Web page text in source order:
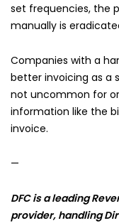
set frequencies, the
manually is
Companies with a
better invoicing as a
not uncommon for
information like the
invoice.
—
DFC is a leading
provider, handling